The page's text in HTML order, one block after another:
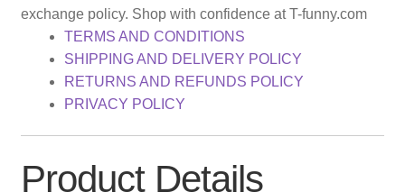
exchange policy. Shop with confidence at T-funny.com
TERMS AND CONDITIONS
SHIPPING AND DELIVERY POLICY
RETURNS AND REFUNDS POLICY
PRIVACY POLICY
Product Details